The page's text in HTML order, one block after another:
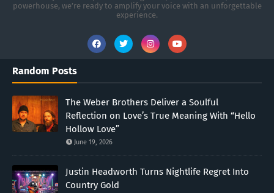
powerhouse, we’re ready to amplify your voice with an unforgettable
experience.
Random Posts
The Weber Brothers Deliver a Soulful
Reflection on Love’s True Meaning With “Hello
Hollow Love”
June 19, 2026
Justin Headworth Turns Nightlife Regret Into
Country Gold